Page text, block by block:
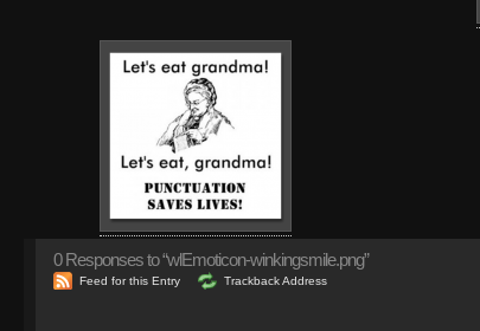
0Responses to “wlEmoticon-winkingsmile.png”
Feed for this Entry Trackback Address